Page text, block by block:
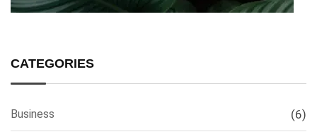
CATEGORIES
Business (6)